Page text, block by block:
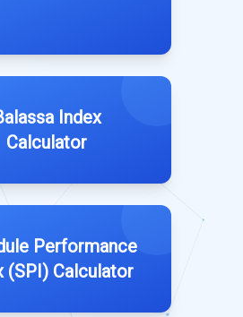
Index
Calculator
Performance
(SPI) Calculator